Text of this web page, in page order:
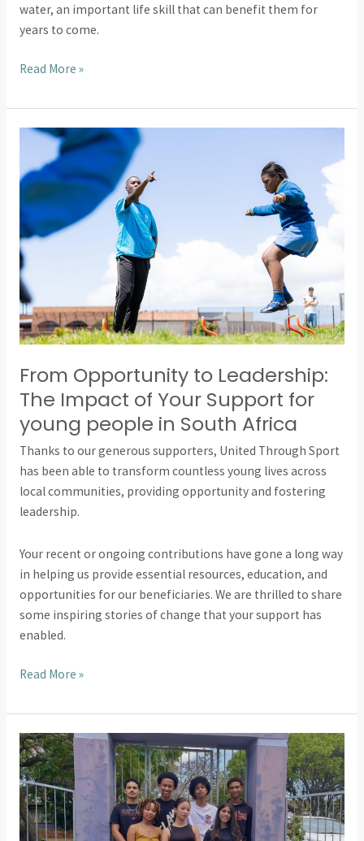
water, an important life skill that can benefit them for
years to come.
Read More »
From Opportunity to Leadership:
The Impact of Your Support for
young people in South Africa
Thanks to our generous supporters, United Through Sport
has been able to transform countless young lives across
local communities, providing opportunity and fostering
leadership.
Your recent or ongoing contributions have gone a long way
in helping us provide essential resources, education, and
opportunities for our beneficiaries. We are thrilled to share
some inspiring stories of change that your support has
enabled.
From
Opportunity
to
Leadership:
The
Impact
of
Your
Support
for
young
in
South
Africa
Read More »
United
Through
Sport
School
of